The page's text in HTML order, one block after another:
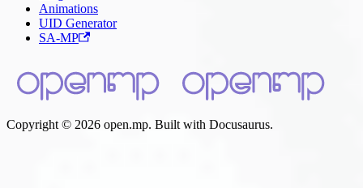
Animations
UID Generator
SA-MP
Copyright © 2026 open.mp. Built with Docusaurus.